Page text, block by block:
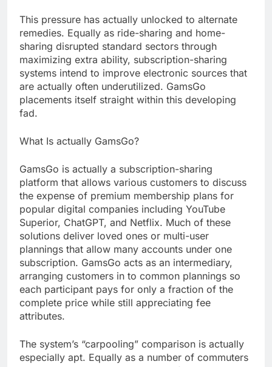
This pressure has actually unlocked to alternate
remedies. Equally as ride-sharing and home-
sharing disrupted standard sectors through
maximizing extra ability, subscription-sharing
systems intend to improve electronic sources that
are actually often underutilized. GamsGo
placements itself straight within this developing
fad.
What Is actually GamsGo?
GamsGo is actually a subscription-sharing
platform that allows various customers to discuss
the expense of premium membership plans for
popular digital companies including YouTube
Superior, ChatGPT, and Netflix. Much of these
solutions deliver loved ones or multi-user
plannings that allow many accounts under one
subscription. GamsGo acts as an intermediary,
arranging customers in to common plannings so
each participant pays for only a fraction of the
complete price while still appreciating fee
attributes.
The system’s “carpooling” comparison is actually
especially apt. Equally as a number of commuters